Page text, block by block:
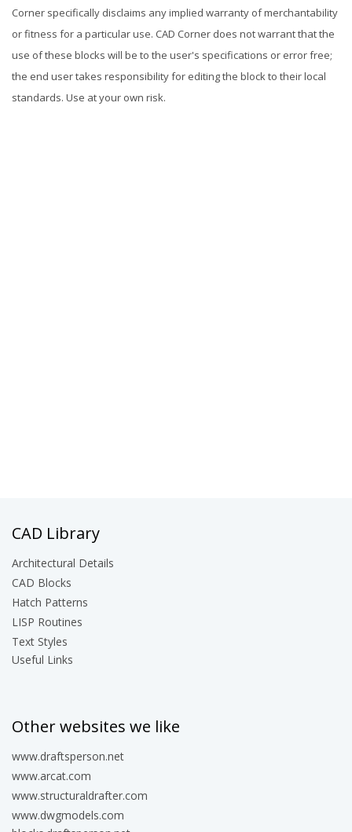
Corner specifically disclaims any implied warranty of merchantability
or fitness for a particular use. CAD Corner does not warrant that the
use of these blocks will be to the user's specifications or error free;
the end user takes responsibility for editing the block to their local
standards. Use at your own risk.
CAD Library
Architectural Details
CAD Blocks
Hatch Patterns
LISP Routines
Text Styles
Useful Links
Other websites we like
www.draftsperson.net
www.arcat.com
www.structuraldrafter.com
www.dwgmodels.com